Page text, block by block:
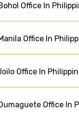
Office In
Office In
Office In
Office In